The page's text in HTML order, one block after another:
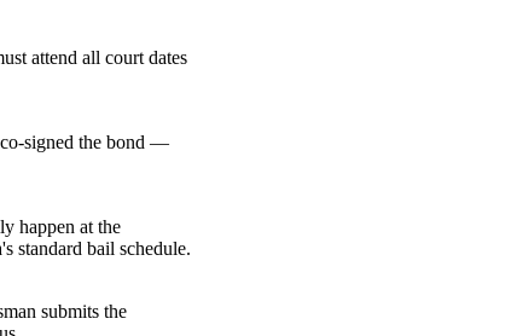
attend all court dates
signed the bond —
happen at the
standard bail schedule.
submits the